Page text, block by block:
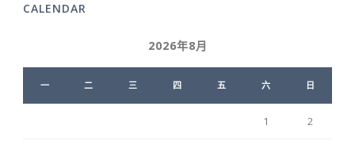
CALENDAR
2026年8月
一 二 三 四 五 六 日
1 2